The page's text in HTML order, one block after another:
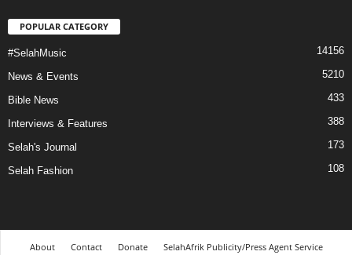
POPULAR CATEGORY
#SelahMusic 14156
News & Events 5210
Bible News 433
Interviews & Features 388
Selah's Journal 173
Selah Fashion 108
About Contact Donate SelahAfrik Publicity/Press Agent Service